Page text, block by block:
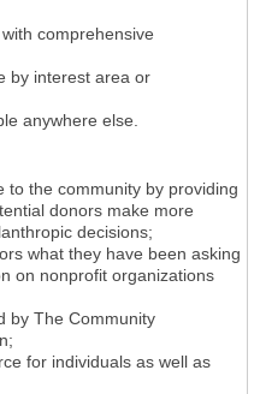
comprehensive
by interest area or
anywhere else.
to the community by providing
donors make more
decisions;
what they have been asking
on nonprofit organizations
by The Community
for individuals as well as